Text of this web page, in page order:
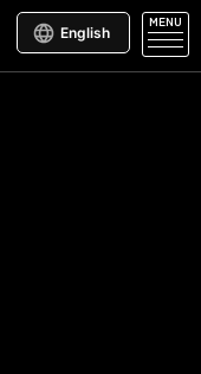
English
MENU